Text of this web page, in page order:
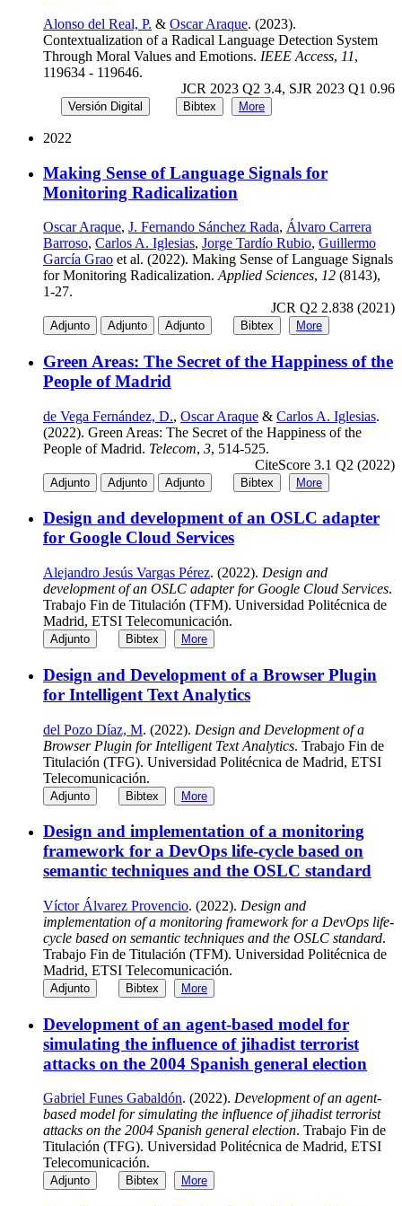
Alonso del Real, P. & Oscar Araque. (2023).
Contextualization of a Radical Language Detection System
Through Moral Values and Emotions. IEEE Access, 11,
119634 - 119646.
JCR 2023 Q2 3.4, SJR 2023 Q1 0.96
Versión Digital Bibtex More
2022
Making Sense of Language Signals for
Monitoring Radicalization
Oscar Araque, J. Fernando Sánchez Rada, Álvaro Carrera
Barroso, Carlos A. Iglesias, Jorge Tardío Rubio, Guillermo
García Grao et al. (2022). Making Sense of Language Signals
for Monitoring Radicalization. Applied Sciences, 12 (8143),
1-27.
JCR Q2 2.838 (2021)
Adjunto Adjunto Adjunto Bibtex More
Green Areas: The Secret of the Happiness of the
People of Madrid
de Vega Fernández, D., Oscar Araque & Carlos A. Iglesias.
(2022). Green Areas: The Secret of the Happiness of the
People of Madrid. Telecom, 3, 514-525.
CiteScore 3.1 Q2 (2022)
Adjunto Adjunto Adjunto Bibtex More
Design and development of an OSLC adapter
for Google Cloud Services
Alejandro Jesús Vargas Pérez. (2022). Design and
development of an OSLC adapter for Google Cloud Services.
Trabajo Fin de Titulación (TFM). Universidad Politécnica de
Madrid, ETSI Telecomunicación.
Adjunto Bibtex More
Design and Development of a Browser Plugin
for Intelligent Text Analytics
del Pozo Díaz, M. (2022). Design and Development of a
Browser Plugin for Intelligent Text Analytics. Trabajo Fin de
Titulación (TFG). Universidad Politécnica de Madrid, ETSI
Telecomunicación.
Adjunto Bibtex More
Design and implementation of a monitoring
framework for a DevOps life-cycle based on
semantic techniques and the OSLC standard
Víctor Álvarez Provencio. (2022). Design and
implementation of a monitoring framework for a DevOps life-
cycle based on semantic techniques and the OSLC standard.
Trabajo Fin de Titulación (TFM). Universidad Politécnica de
Madrid, ETSI Telecomunicación.
Adjunto Bibtex More
Development of an agent-based model for
simulating the influence of jihadist terrorist
attacks on the 2004 Spanish general election
Gabriel Funes Gabaldón. (2022). Development of an agent-
based model for simulating the influence of jihadist terrorist
attacks on the 2004 Spanish general election. Trabajo Fin de
Titulación (TFG). Universidad Politécnica de Madrid, ETSI
Telecomunicación.
Adjunto Bibtex More